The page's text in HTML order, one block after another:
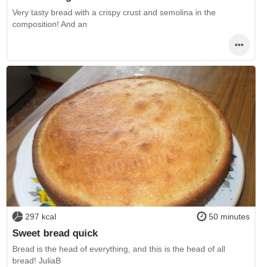
Very tasty bread with a crispy crust and semolina in the
composition! And an
297 kcal 50 minutes
Sweet bread quick
Bread is the head of everything, and this is the head of all
bread! JuliaB